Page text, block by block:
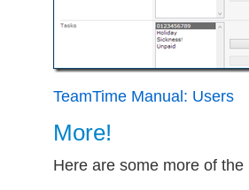
TeamTime Manual: Users
More!
Here are some more of the